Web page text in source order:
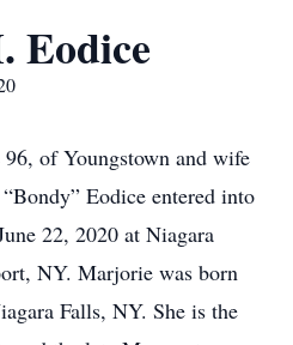
Eodice
of Youngstown and wife
Eodice entered into
22, 2020 at Niagara
NY. Marjorie was born
Falls, NY. She is the